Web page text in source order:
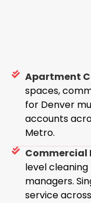
Apartment
spaces,
for Denver
accounts
Metro.
Commercial
level
managers.
service